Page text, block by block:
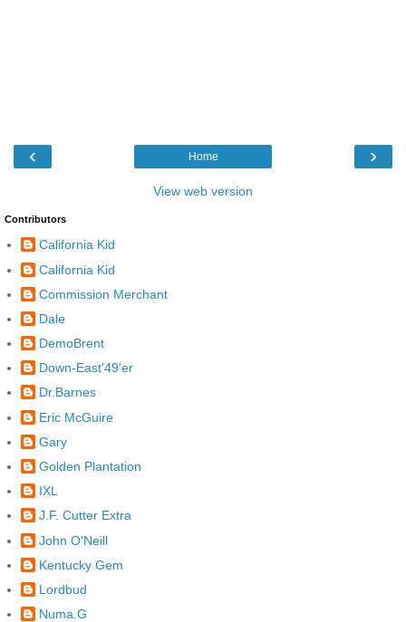
‹ ›
Home
View web version
Contributors
California Kid
California Kid
Commission Merchant
Dale
DemoBrent
Down-East'49'er
Dr.Barnes
Eric McGuire
Gary
Golden Plantation
IXL
J.F. Cutter Extra
John O'Neill
Kentucky Gem
Lordbud
Numa.G